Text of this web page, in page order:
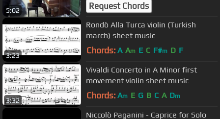
5:02 Request Chords
3:23
Rondò Alla Turca violin (Turkish
march) sheet music
Chords: A Am E C F#m D F
3:32
Vivaldi Concerto in A Minor first
movement violin sheet music
Chords: Am E G B C A Dm
Niccolò Paganini - Caprice for Solo